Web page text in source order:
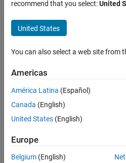
with
contour
plot due
to
different
size
29 Apr
2024
1 Answer
Answer
recommend that you select:United
United States
You can also select a web site from
Americas
América Latina (Español)
Canada (English)
United States (English)
Europe
Belgium (English)